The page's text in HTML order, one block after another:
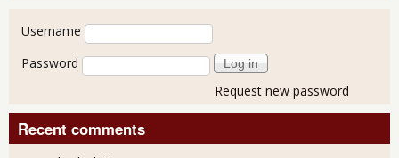
User login
Username
Password
Request new password
Recent comments